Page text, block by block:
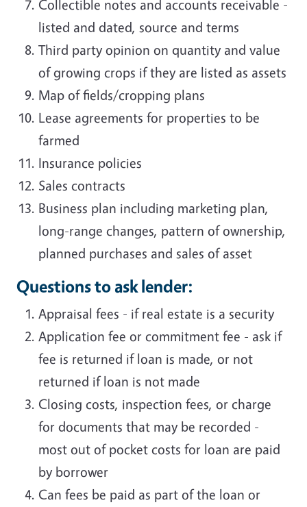
Collectible notes and accounts receivable -
listed and dated, source and terms
Third party opinion on quantity and value
of growing crops if they are listed as assets
Map of fields/cropping plans
Lease agreements for properties to be
farmed
Insurance policies
Sales contracts
Business plan including marketing plan,
long-range changes, pattern of ownership,
planned purchases and sales of asset
Questions to ask lender:
Appraisal fees - if real estate is a security
Application fee or commitment fee - ask if
fee is returned if loan is made, or not
returned if loan is not made
Closing costs, inspection fees, or charge
for documents that may be recorded -
most out of pocket costs for loan are paid
by borrower
Can fees be paid as part of the loan or